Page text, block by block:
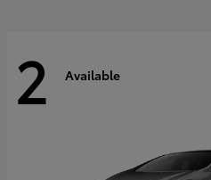
2 Available